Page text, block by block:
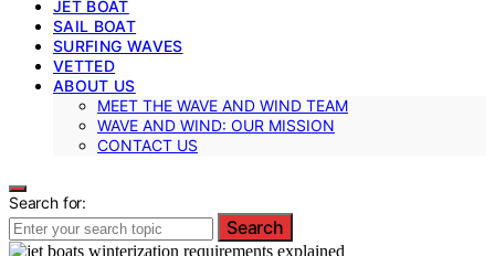
JET BOAT
SAIL BOAT
SURFING WAVES
VETTED
ABOUT US
MEET THE WAVE AND WIND TEAM
WAVE AND WIND: OUR MISSION
CONTACT US
Search for:
Search